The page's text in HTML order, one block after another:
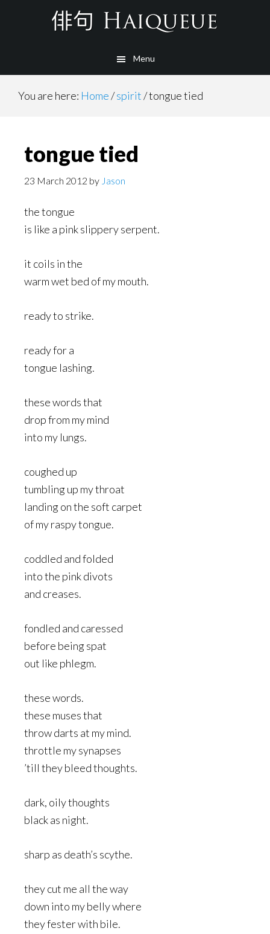
Menu
You are here: Home/spirit/tongue tied
tongue tied
23 March 2012 by Jason
the tongue
is like a pink slippery serpent.
it coils in the
warm wet bed of my mouth.
ready to strike.
ready for a
tongue lashing.
these words that
drop from my mind
into my lungs.
coughed up
tumbling up my throat
landing on the soft carpet
of my raspy tongue.
coddled and folded
into the pink divots
and creases.
fondled and caressed
before being spat
out like phlegm.
these words.
these muses that
throw darts at my mind.
throttle my synapses
’till they bleed thoughts.
dark, oily thoughts
black as night.
sharp as death’s scythe.
they cut me all the way
down into my belly where
they fester with bile.